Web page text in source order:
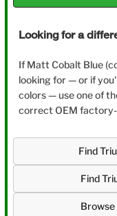
Looking for a
If Matt Cobalt Blue
looking for — or if
colors — use one of
correct OEM
Find
Find